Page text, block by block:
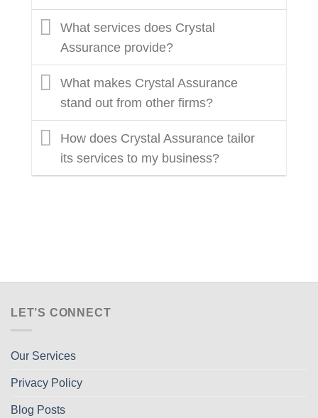
What services does Crystal
Assurance provide?
What makes Crystal Assurance
stand out from other firms?
How does Crystal Assurance tailor
its services to my business?
LET’S CONNECT
Our Services
Privacy Policy
Blog Posts